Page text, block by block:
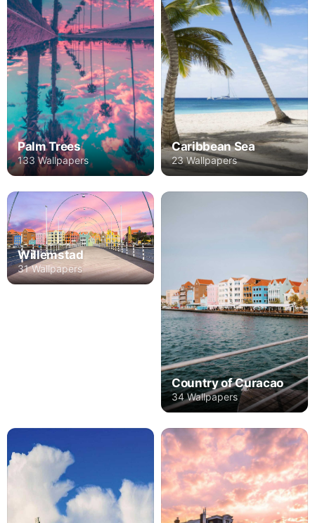
Palm Trees
133 Wallpapers
Caribbean Sea
23 Wallpapers
Willemstad
31 Wallpapers
Country of Curacao
34 Wallpapers